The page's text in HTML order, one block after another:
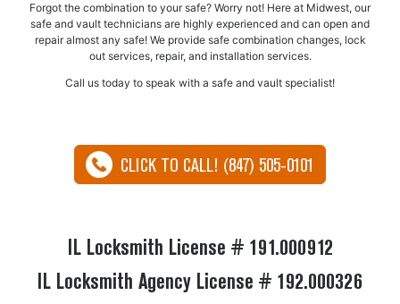
Forgot the combination to your safe? Worry not! Here at Midwest, our
safe and vault technicians are highly experienced and can open and
repair almost any safe!​ We provide safe combination changes, lock
out services, repair, and installation services.
Call us today to speak with a safe and vault specialist!
CLICK TO CALL! (847) 505-0101
IL Locksmith License # 191.000912
IL Locksmith Agency License # 192.000326